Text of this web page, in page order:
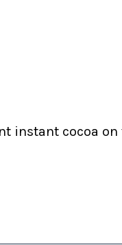
instant cocoa